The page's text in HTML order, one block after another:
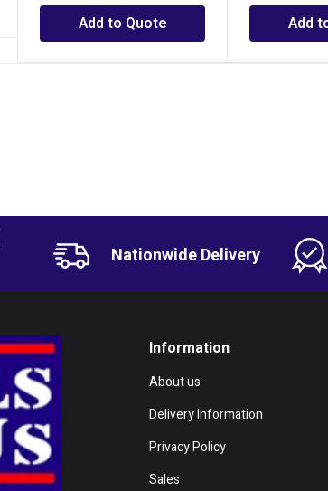
Add to Quote Add
Nationwide Delivery
Information
About us
Delivery Information
Privacy Policy
Sales